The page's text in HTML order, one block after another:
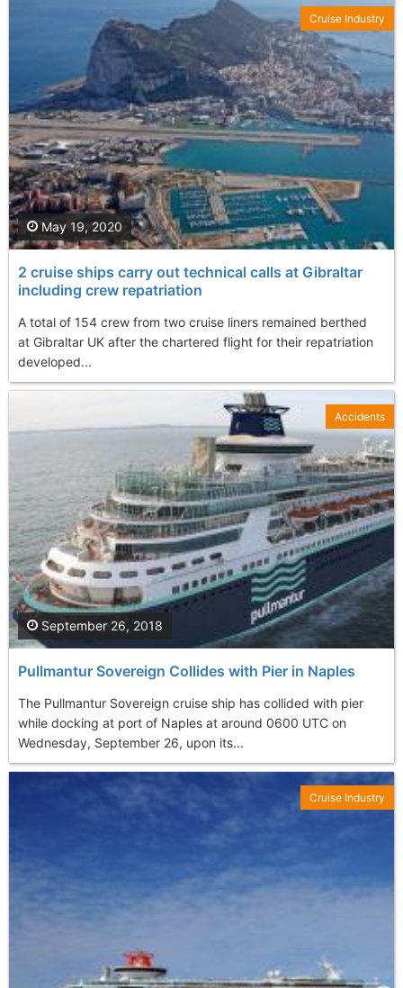
2 cruise ships carry out technical calls at Gibraltar
including crew repatriation
A total of 154 crew from two cruise liners remained berthed
at Gibraltar UK after the chartered flight for their repatriation
developed...
May 19, 2020
Cruise Industry
Pullmantur Sovereign Collides with Pier in Naples
The Pullmantur Sovereign cruise ship has collided with pier
while docking at port of Naples at around 0600 UTC on
Wednesday, September 26, upon its...
September 26, 2018
Accidents
Cruise Industry